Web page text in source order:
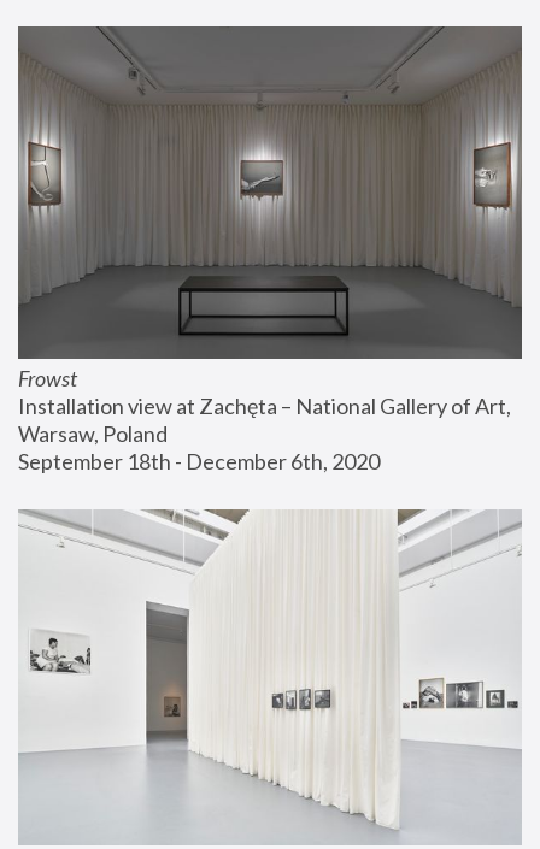
Frowst
Installation view at Zachęta – National Gallery of Art,
Warsaw, Poland
September 18th - December 6th, 2020